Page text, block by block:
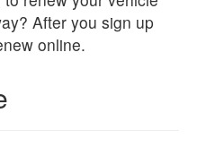
After you sign up
online.